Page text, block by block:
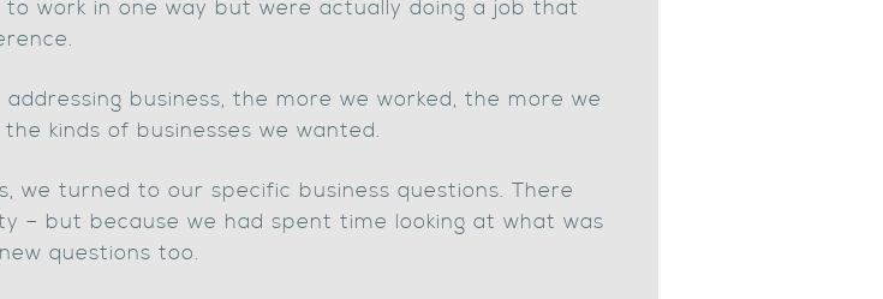
work in one way but were actually doing a job that
business, the more we worked, the more we
kinds of businesses we wanted.
we turned to our specific business questions. There
but because we had spent time looking at what was
questions too.